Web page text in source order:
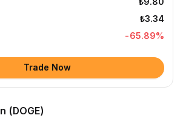
₺3.34
-65.89%
Trade Now
(DOGE)